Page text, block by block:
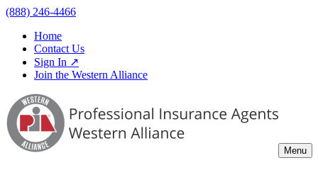
(888) 246-4466
Home
Contact Us
Sign In ↗
Join the Western Alliance
Menu